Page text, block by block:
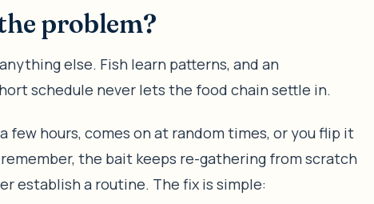
problem?
else. Fish learn patterns, and an
schedule never lets the food chain settle in.
few hours, comes on at random times, or you flip it
the bait keeps re-gathering from scratch
establish a routine. The fix is simple: